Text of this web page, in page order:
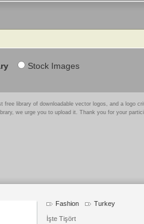
Stock Images
free library of downloadable vector logos, and a logo
we urge you to upload it. Thank you for your
Fashion Turkey
İşte Tişört